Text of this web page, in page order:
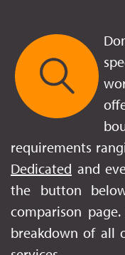
requirements
Dedicated and
the button
comparison
breakdown of all